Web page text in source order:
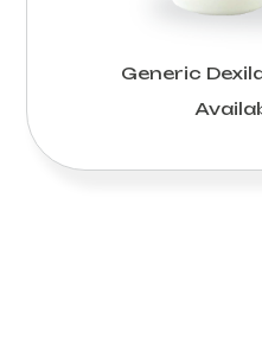
Generic